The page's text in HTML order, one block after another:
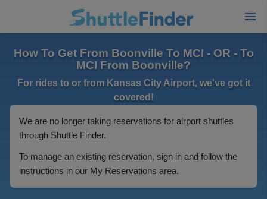
How To Get From Boonville To MCI - OR - To
MCI From Boonville?
For rides to or from Kansas City Airport, we've got it
covered!
We are no longer taking reservations for airport shuttles
through Shuttle Finder.
To manage an existing reservation, sign in and follow the
instructions in our My Reservations area.